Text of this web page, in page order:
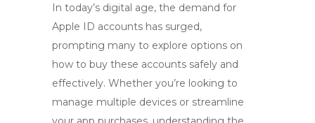
In today’s digital age, the demand for
Apple ID accounts has surged,
prompting many to explore options on
how to buy these accounts safely and
effectively. Whether you’re looking to
manage multiple devices or streamline